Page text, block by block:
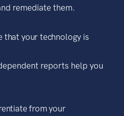
remediate them.
that your technology is
reports help you
from your